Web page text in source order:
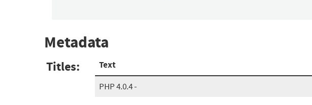
Metadata
Titles: Text
PHP 4.0.4 -